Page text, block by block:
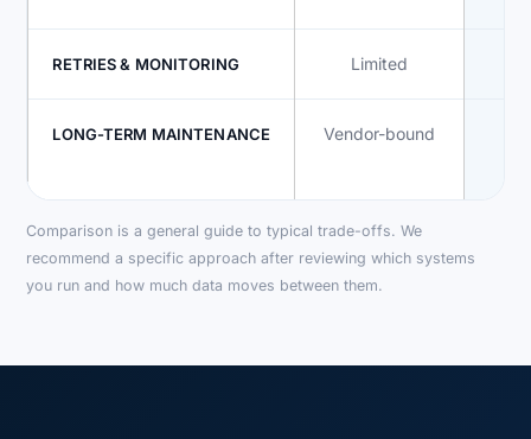
RETRIES & MONITORING Limited
LONG-TERM MAINTENANCE Vendor-bound
Comparison is a general guide to typical trade-offs. We
recommend a specific approach after reviewing which systems
you run and how much data moves between them.